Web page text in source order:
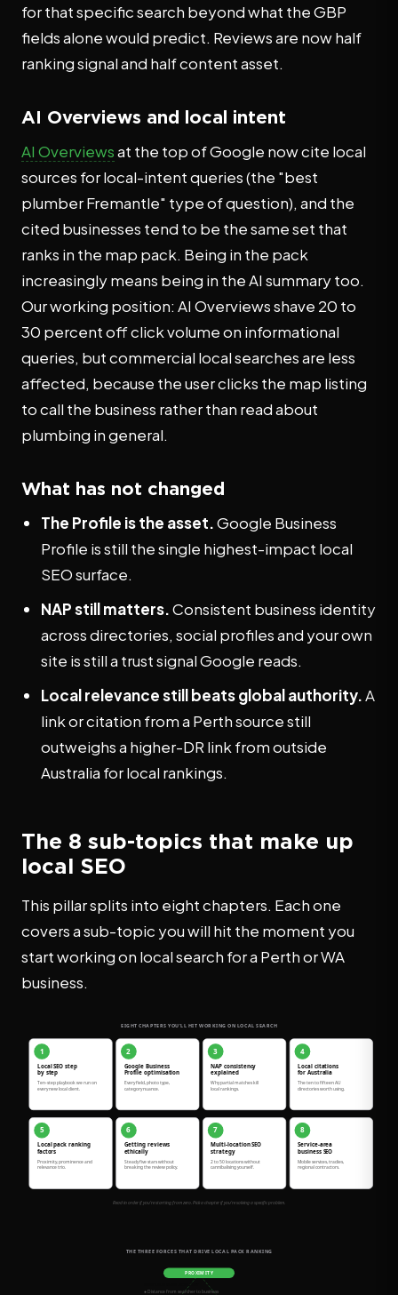
for that specific search beyond what the GBP
fields alone would predict. Reviews are now half
ranking signal and half content asset.
AI Overviews and local intent
AI Overviewsat the top of Google now cite local
sources for local-intent queries (the "best
plumber Fremantle" type of question), and the
cited businesses tend to be the same set that
ranks in the map pack. Being in the pack
increasingly means being in the AI summary too.
Our working position: AI Overviews shave 20 to
30 percent off click volume on informational
queries, but commercial local searches are less
affected, because the user clicks the map listing
to call the business rather than read about
plumbing in general.
What has not changed
The Profile is the asset.Google Business
Profile is still the single highest-impact local
SEO surface.
NAP still matters.Consistent business identity
across directories, social profiles and your own
site is still a trust signal Google reads.
Local relevance still beats global authority.A
link or citation from a Perth source still
outweighs a higher-DR link from outside
Australia for local rankings.
The 8 sub-topics that make up
local SEO
This pillar splits into eight chapters. Each one
covers a sub-topic you will hit the moment you
start working on local search for a Perth or WA
business.